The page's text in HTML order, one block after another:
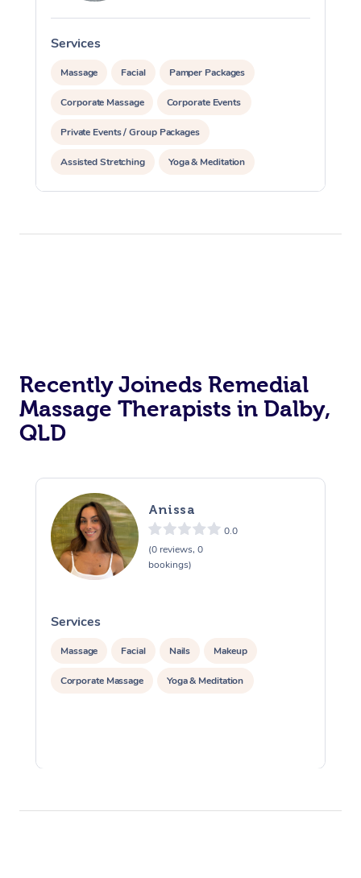
Services
Massage Facial Pamper Packages
Corporate Massage Corporate Events
Private Events / Group Packages
Assisted Stretching Yoga & Meditation
Counselling Reiki Energy Healing
Recently Joineds Remedial
Massage Therapists in Dalby,
QLD
Anissa
0.0
(0 reviews, 0
bookings)
Services
Massage Facial Nails Makeup
Corporate Massage Yoga & Meditation